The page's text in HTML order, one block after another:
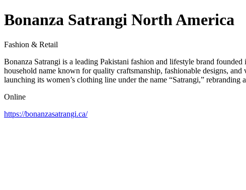
Bonanza Satrangi North America
Fashion & Retail
Bonanza Satrangi is a leading Pakistani fashion and lifestyle brand
household name known for quality craftsmanship, fashionable designs,
launching its women’s clothing line under the name “Satrangi,”
Online
https://bonanzasatrangi.ca/